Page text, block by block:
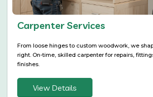
Carpenter Services
From loose hinges to custom woodwork, we
right. On-time, skilled carpenter for repairs,
finishes.
View Details